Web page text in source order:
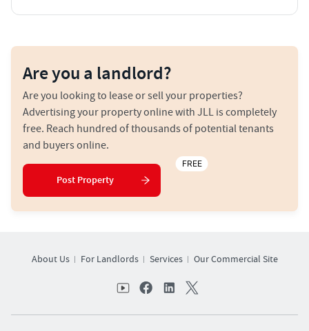
Are you a landlord?
Are you looking to lease or sell your properties?
Advertising your property online with JLL is completely
free. Reach hundred of thousands of potential tenants
and buyers online.
Post Property
FREE
About Us For Landlords Services Our Commercial Site